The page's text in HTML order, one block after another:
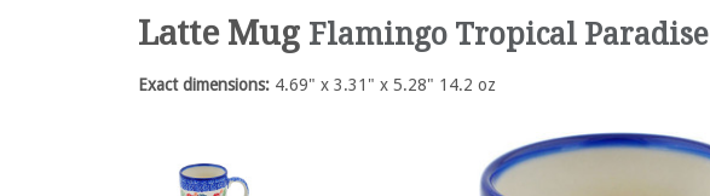
Latte Mug Flamingo Tropical Paradise
Exact dimensions: 4.69" x 3.31" x 5.28" 14.2 oz